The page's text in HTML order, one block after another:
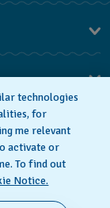
notice
technologies
for
me relevant
activate or
To find out
Notice.